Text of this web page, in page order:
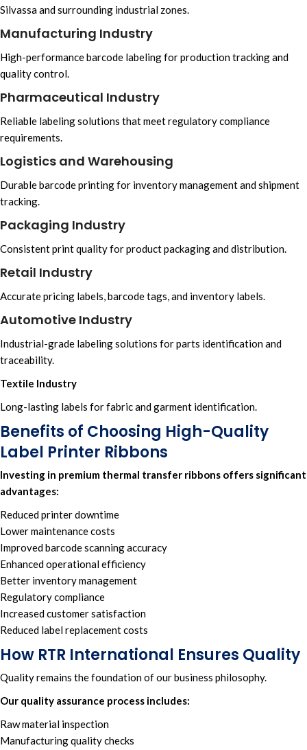
Silvassa and surrounding industrial zones.
Manufacturing Industry
High-performance barcode labeling for production tracking and
quality control.
Pharmaceutical Industry
Reliable labeling solutions that meet regulatory compliance
requirements.
Logistics and Warehousing
Durable barcode printing for inventory management and shipment
tracking.
Packaging Industry
Consistent print quality for product packaging and distribution.
Retail Industry
Accurate pricing labels, barcode tags, and inventory labels.
Automotive Industry
Industrial-grade labeling solutions for parts identification and
traceability.
Textile Industry
Long-lasting labels for fabric and garment identification.
Benefits of Choosing High-Quality
Label Printer Ribbons
Investing in premium thermal transfer ribbons offers significant
advantages:
Reduced printer downtime
Lower maintenance costs
Improved barcode scanning accuracy
Enhanced operational efficiency
Better inventory management
Regulatory compliance
Increased customer satisfaction
Reduced label replacement costs
How RTR International Ensures Quality
Quality remains the foundation of our business philosophy.
Our quality assurance process includes:
Raw material inspection
Manufacturing quality checks